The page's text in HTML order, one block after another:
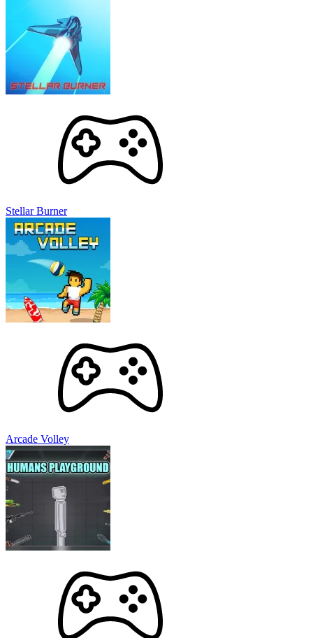
Stellar Burner
Arcade Volley